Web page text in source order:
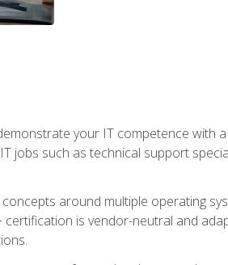
your IT competence with
jobs such as technical support
around multiple operating
is vendor-neutral and